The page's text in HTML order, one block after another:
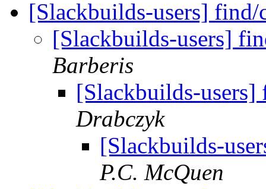
[Slackbuilds-users]
[Slackbuilds-users]
Barberis
[Slackbuilds-
Drabczyk
[Slackbuilds-
P.C. McQuen